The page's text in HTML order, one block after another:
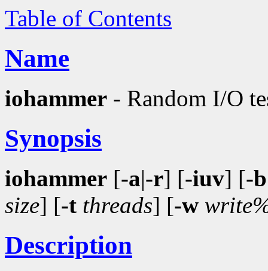
Table of Contents
Name
iohammer - Random I/O
Synopsis
iohammer [-a|-r] [-iuv] [-b
size] [-t threads] [-w
Description